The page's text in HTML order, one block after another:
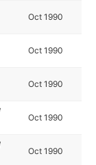
Oct 1990
Oct 1990
Oct 1990
Oct 1990
Oct 1990